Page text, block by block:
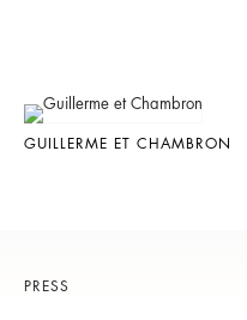
GUILLERME ET CHAMBRON
PRESS